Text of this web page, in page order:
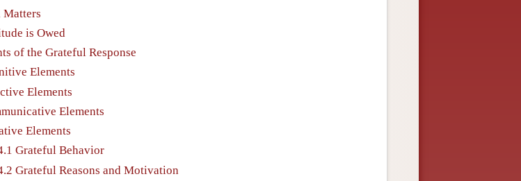
Matters
is Owed
of the Grateful Response
Elements
Elements
Elements
Elements
Grateful Behavior
Grateful Reasons and Motivation